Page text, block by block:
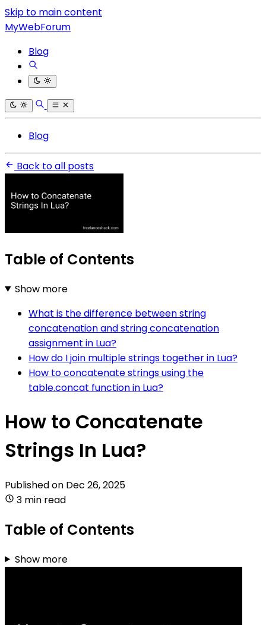
Skip to main content
MyWebForum
Blog
Blog
Back to all posts
Table of Contents
Show more
What is the difference between string
concatenation and string concatenation
assignment in Lua?
How do I join multiple strings together in Lua?
How to concatenate strings using the
table.concat function in Lua?
How to Concatenate
Strings In Lua?
Published on Dec 26, 2025
3 min read
Table of Contents
Show more